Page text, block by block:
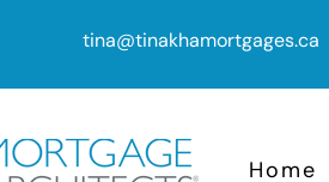
tina@tinakhamortgages.ca
Home